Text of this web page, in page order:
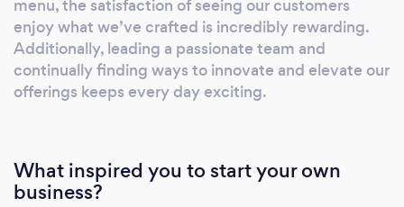
We offer site inspections, personalized
quotes, and a range of catering and beverage
packages to suit different budgets and
preferences. In addition to our in-house
catering orders, and event coordination
support. These services allow us to extend the
menu, the satisfaction of seeing our customers
enjoy what we’ve crafted is incredibly rewarding.
Additionally, leading a passionate team and
continually finding ways to innovate and elevate our
offerings keeps every day exciting.
What inspired you to start your own
business?